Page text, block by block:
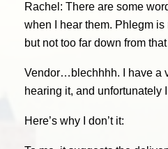
Rachel: There are some
when I hear them. Phlegm
but not too far down from
Vendor…blechhhh. I have a
hearing it, and unfortunately
Here’s why I don’t it: